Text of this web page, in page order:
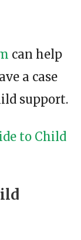
can help
a case
support.
to Child